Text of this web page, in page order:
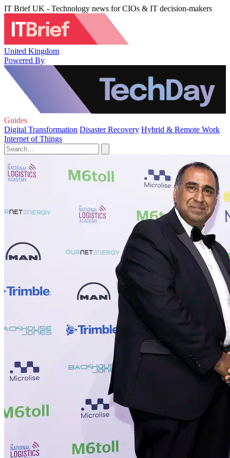
IT Brief UK - Technology news for CIOs & IT decision-makers
United Kingdom
Powered By
Guides
Digital Transformation Disaster Recovery Hybrid & Remote Work
Internet of Things